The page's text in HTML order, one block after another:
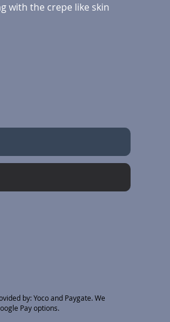
with the crepe like skin
by: Yoco and Paygate. We
Pay options.